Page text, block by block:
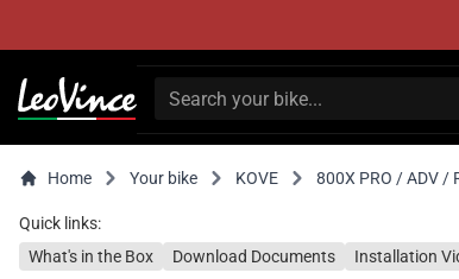
Home Your bike KOVE 800X PRO / ADV /
Quick links:
What's in the Box
Download Documents Installation